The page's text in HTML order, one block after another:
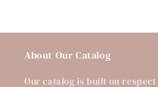
About Our Catalog
Our catalog is built on